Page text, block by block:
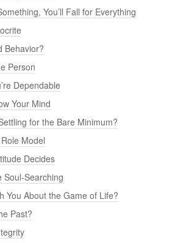
You’ll Fall for Everything
Behavior?
Person
Dependable
Your Mind
for the Bare Minimum?
Model
Decides
Soul-Searching
You About the Game of Life?
Past?